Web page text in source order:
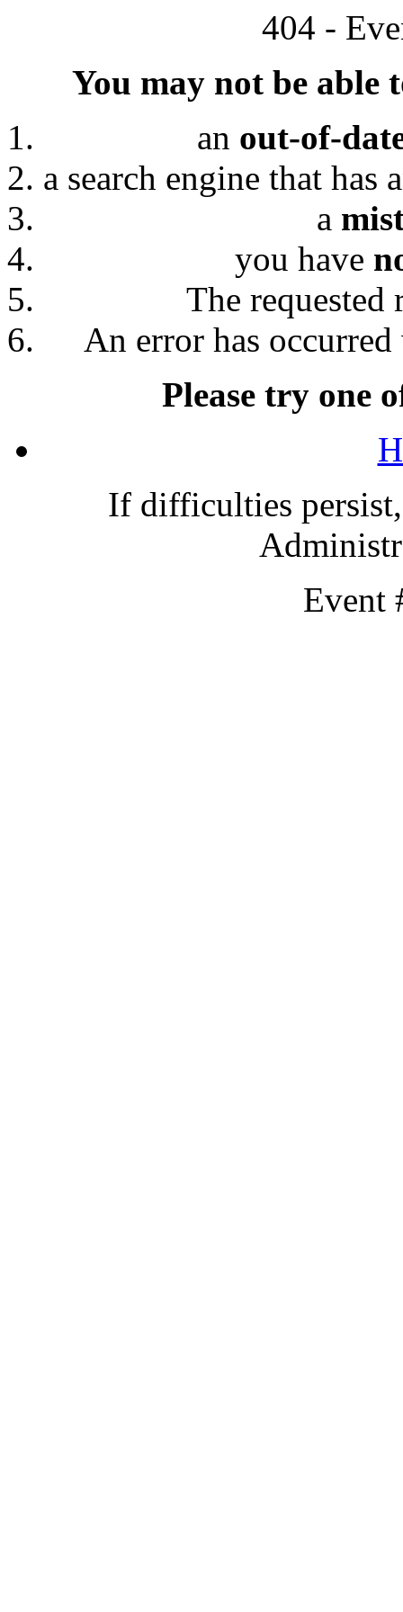
404 -
You may not be able
an out-of-
a search engine that has
a
you have
The requested
An error has
Please try one
If difficulties persist,
Event